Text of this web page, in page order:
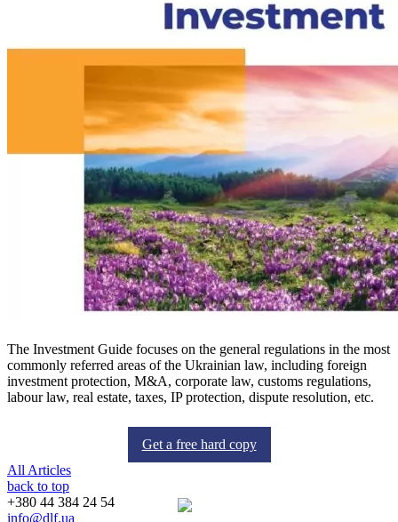
The Investment Guide focuses on the general regulations in the most
commonly referred areas of the Ukrainian law, including foreign
investment protection, M&A, corporate law, customs regulations,
labour law, real estate, taxes, IP protection, dispute resolution, etc.
Get a free hard copy
All Articles
back to top
+380 44 384 24 54
info@dlf.ua